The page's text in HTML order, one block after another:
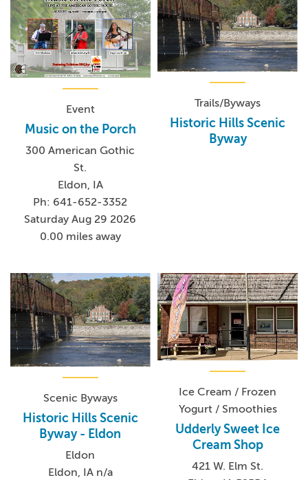
Event
Music on the Porch
300 American Gothic
St.
Eldon, IA
Ph: 641-652-3352
Saturday Aug 29 2026
0.00 miles away
Trails/Byways
Historic Hills Scenic
Byway
Scenic Byways
Historic Hills Scenic
Byway - Eldon
Eldon
Eldon, IA n/a
Ice Cream / Frozen
Yogurt / Smoothies
Udderly Sweet Ice
Cream Shop
421 W. Elm St.